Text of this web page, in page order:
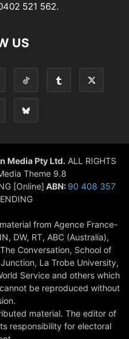
521 562.
US
Media Pty Ltd. ALL RIGHTS
Theme 9.8
[Online] ABN: 90 408 357
from Agence France-
DW, RT, ABC (Australia),
Conversation, School of
La Trobe University,
Service and others which
be reproduced without
material. The editor of
responsibility for electoral